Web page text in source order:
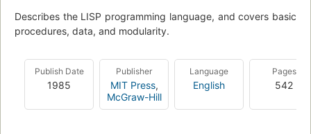
Describes the LISP programming language, and covers basic
procedures, data, and modularity.
Publish Date
1985
Publisher
MIT Press,
McGraw-Hill
Language
English
Pages
542